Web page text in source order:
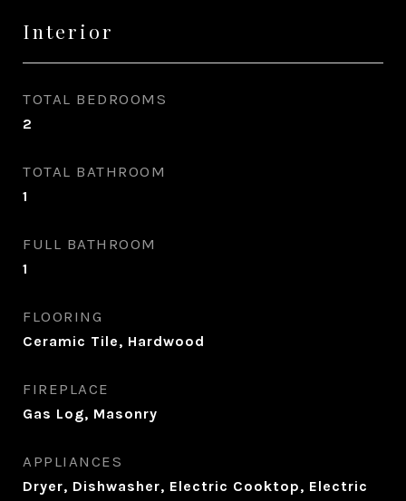
Interior
TOTAL BEDROOMS
2
TOTAL BATHROOM
1
FULL BATHROOM
1
FLOORING
Ceramic Tile, Hardwood
FIREPLACE
Gas Log, Masonry
APPLIANCES
Dryer, Dishwasher, Electric Cooktop, Electric